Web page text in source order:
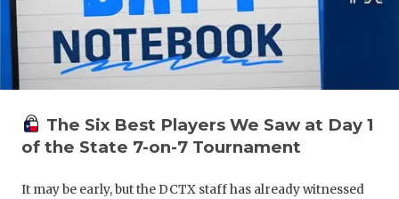
The Six Best Players We Saw at Day 1
of the State 7-on-7 Tournament
It may be early, but the DCTX staff has already witnessed